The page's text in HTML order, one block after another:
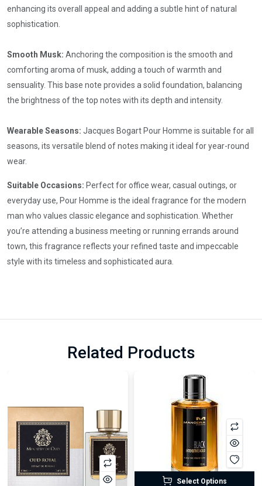
enhancing its overall appeal and adding a subtle hint of natural
sophistication.
Smooth Musk: Anchoring the composition is the smooth and
comforting aroma of musk, adding a touch of warmth and
sensuality. This base note provides a solid foundation, balancing
the brightness of the top notes with its depth and intensity.
Wearable Seasons: Jacques Bogart Pour Homme is suitable for all
seasons, its versatile blend of notes making it ideal for year-round
wear.
Suitable Occasions: Perfect for office wear, casual outings, or
everyday use, Pour Homme is the ideal fragrance for the modern
man who values classic elegance and sophistication. Whether
you’re attending a business meeting or running errands around
town, this fragrance reflects your refined taste and impeccable
style with its timeless and sophisticated aura.
Related Products
Select Options